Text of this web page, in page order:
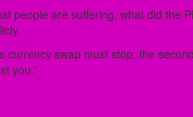
are suffering, what did the
swap must stop; the
you.”